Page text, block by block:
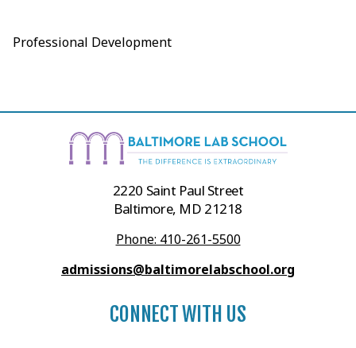
Professional Development
2220 Saint Paul Street
Baltimore, MD 21218
Phone: 410-261-5500
admissions@baltimorelabschool.org
CONNECT WITH US